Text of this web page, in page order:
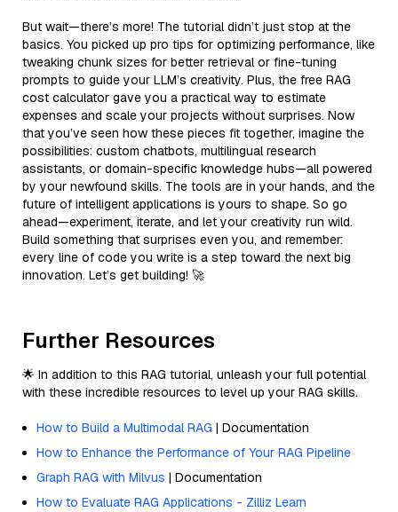
But wait—there’s more! The tutorial didn’t just stop at the
basics. You picked up pro tips for optimizing performance, like
tweaking chunk sizes for better retrieval or fine-tuning
prompts to guide your LLM’s creativity. Plus, the free RAG
cost calculator gave you a practical way to estimate
expenses and scale your projects without surprises. Now
that you’ve seen how these pieces fit together, imagine the
possibilities: custom chatbots, multilingual research
assistants, or domain-specific knowledge hubs—all powered
by your newfound skills. The tools are in your hands, and the
future of intelligent applications is yours to shape. So go
ahead—experiment, iterate, and let your creativity run wild.
Build something that surprises even you, and remember:
every line of code you write is a step toward the next big
innovation. Let’s get building! 🚀
Further Resources
🌟 In addition to this RAG tutorial, unleash your full potential
with these incredible resources to level up your RAG skills.
How to Build a Multimodal RAG | Documentation
How to Enhance the Performance of Your RAG Pipeline
Graph RAG with Milvus | Documentation
How to Evaluate RAG Applications - Zilliz Learn